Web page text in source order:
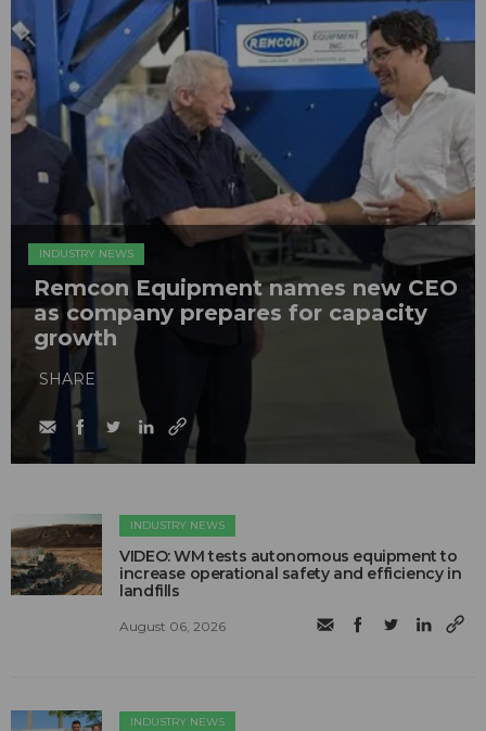
INDUSTRY NEWS
Remcon Equipment names new CEO
as company prepares for capacity
growth
SHARE
INDUSTRY NEWS
VIDEO: WM tests autonomous equipment to
increase operational safety and efficiency in
landfills
August 06, 2026
INDUSTRY NEWS